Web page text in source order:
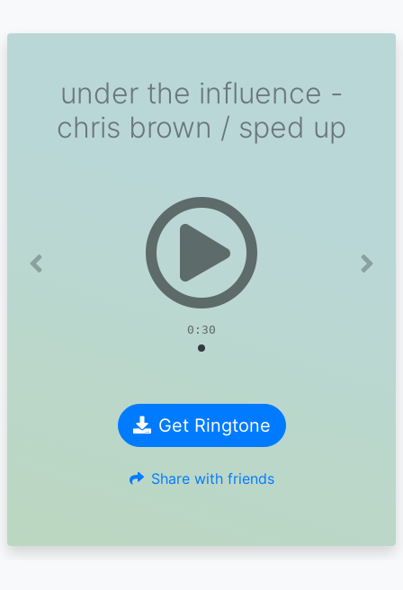
under the influence -
chris brown / sped up
0:30
Previous Next
Get Ringtone
Share with friends